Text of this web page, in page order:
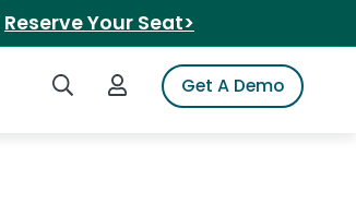
Reserve Your Seat>
Search iSpotLogin to iSpotGet A Demo